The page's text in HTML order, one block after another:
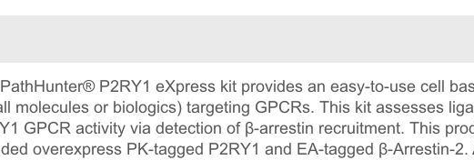
P2RY1 eXpress kit provides an easy-to-use cell
molecules or biologics) targeting GPCRs. This kit assesses
GPCR activity via detection of β-arrestin recruitment. This
overexpress PK-tagged P2RY1 and EA-tagged β-Arrestin-